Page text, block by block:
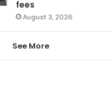
fees
August 3, 2026
See More